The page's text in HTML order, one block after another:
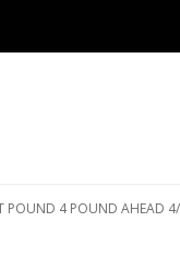
POUND 4 POUND